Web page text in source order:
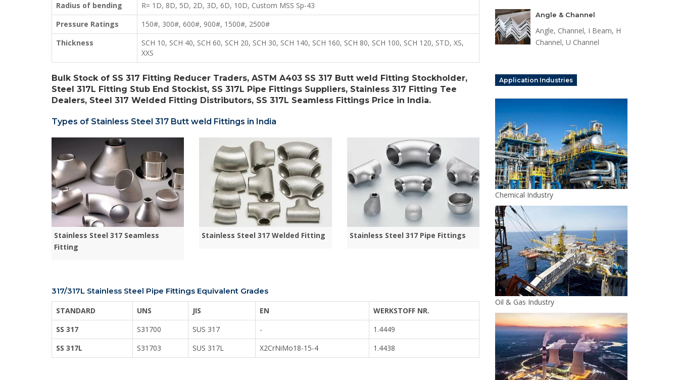
Radius of bending
R= 1D, 8D, 5D, 2D, 3D, 6D, 10D, Custom MSS Sp-43
Pressure Ratings
150#, 300#, 600#, 900#, 1500#, 2500#
Thickness
SCH 10, SCH 40, SCH 60, SCH 20, SCH 30, SCH 140, SCH 160, SCH 80, SCH 100, SCH 120, STD, XS,
XXS
Bulk Stock of SS 317 Fitting Reducer Traders, ASTM A403 SS 317 Butt weld Fitting Stockholder,
Steel 317L Fitting Stub End Stockist, SS 317L Pipe Fittings Suppliers, Stainless 317 Fitting Tee
Dealers, Steel 317 Welded Fitting Distributors, SS 317L Seamless Fittings Price in India.
Types of Stainless Steel 317 Butt weld Fittings in India
Stainless Steel 317 Seamless
Fitting
Stainless Steel 317 Welded Fitting Stainless Steel 317 Pipe Fittings
317/317L Stainless Steel Pipe Fittings Equivalent Grades
STANDARD UNS JIS EN
WERKSTOFF NR.
SS 317
S31700 SUS 317 -
1.4449
SS 317L
S31703 SUS 317L X2CrNiMo18-15-4 1.4438
Angle & Channel
Angle, Channel, I Beam, H
Channel, U Channel
Application Industries
Chemical Industry
Oil & Gas Industry